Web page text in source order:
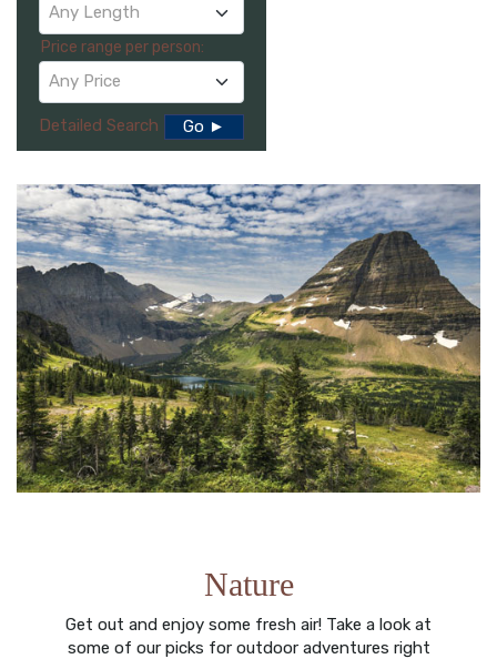
Any Length
Price range per person:
Any Price
Detailed Search Go ►
Nature
Get out and enjoy some fresh air! Take a look at
some of our picks for outdoor adventures right